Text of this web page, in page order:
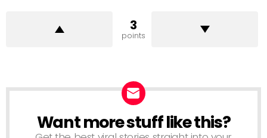
3
points
NEWSLETTER
Want more stuff like this?